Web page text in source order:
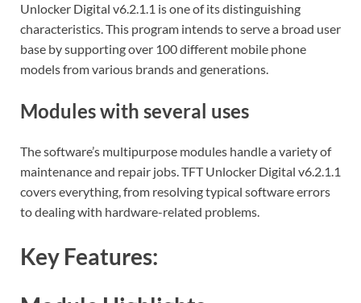
Unlocker Digital v6.2.1.1 is one of its distinguishing
characteristics. This program intends to serve a broad user
base by supporting over 100 different mobile phone
models from various brands and generations.
Modules with several uses
The software’s multipurpose modules handle a variety of
maintenance and repair jobs. TFT Unlocker Digital v6.2.1.1
covers everything, from resolving typical software errors
to dealing with hardware-related problems.
Key Features: